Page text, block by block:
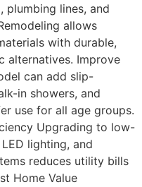
plumbing lines, and
allows
with durable,
alternatives. Improve
can add slip-
in showers, and
use for all age groups.
Upgrading to low-
lighting, and
reduces utility bills
Home Value